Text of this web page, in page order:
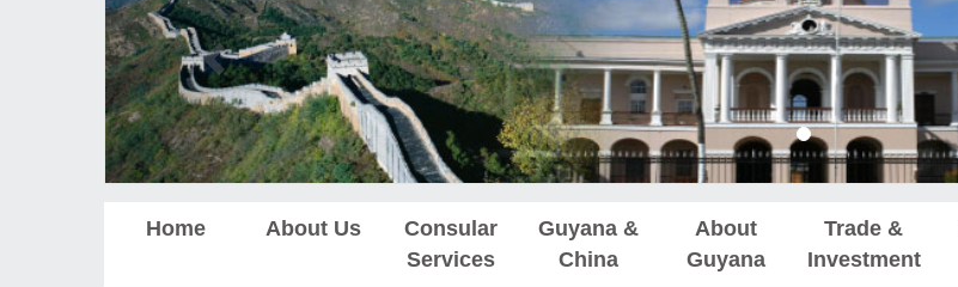
Home About Us
Consular
Services
Guyana &
China
About
Guyana
Trade &
Investment